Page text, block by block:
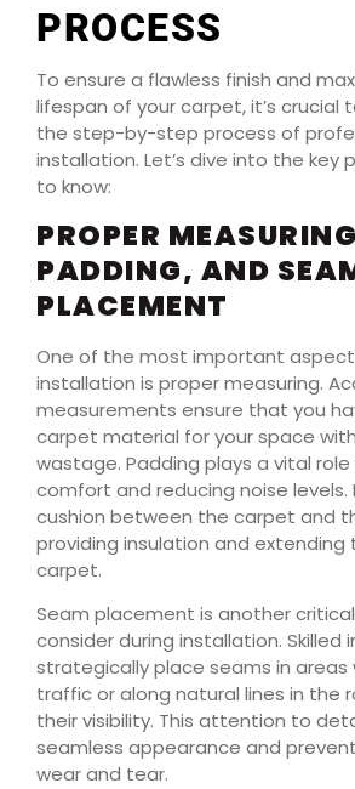
PROCESS
To ensure a flawless finish and
lifespan of your carpet, it’s crucial
the step-by-step process of
installation. Let’s dive into the key
to know:
PROPER
PADDING, AND
PLACEMENT
One of the most important
installation is proper measuring.
measurements ensure that you
carpet material for your space
wastage. Padding plays a vital role
comfort and reducing noise levels.
cushion between the carpet and
providing insulation and extending
carpet.
Seam placement is another
consider during installation. Skilled
strategically place seams in areas
traffic or along natural lines in the
their visibility. This attention to
seamless appearance and
wear and tear.